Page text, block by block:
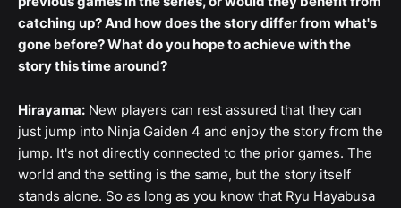
catching up? And how does the story differ from what's
gone before? What do you hope to achieve with the
story this time around?
Hirayama: New players can rest assured that they can
just jump into Ninja Gaiden 4 and enjoy the story from the
jump. It's not directly connected to the prior games. The
world and the setting is the same, but the story itself
stands alone. So as long as you know that Ryu Hayabusa